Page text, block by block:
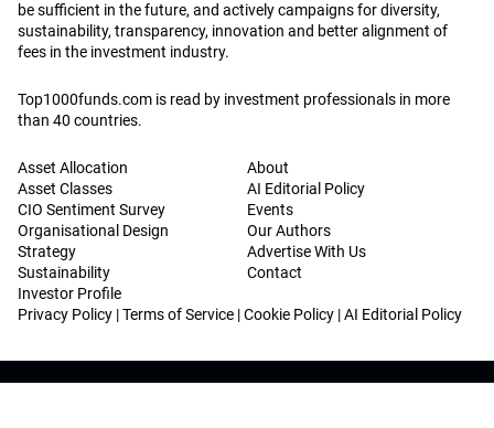
be sufficient in the future, and actively campaigns for diversity,
sustainability, transparency, innovation and better alignment of
fees in the investment industry.
Top1000funds.com is read by investment professionals in more
than 40 countries.
Asset Allocation
Asset Classes
CIO Sentiment Survey
Organisational Design
Strategy
Sustainability
Investor Profile
About
AI Editorial Policy
Events
Our Authors
Advertise With Us
Contact
Privacy Policy |Terms of Service |Cookie Policy |AI Editorial Policy